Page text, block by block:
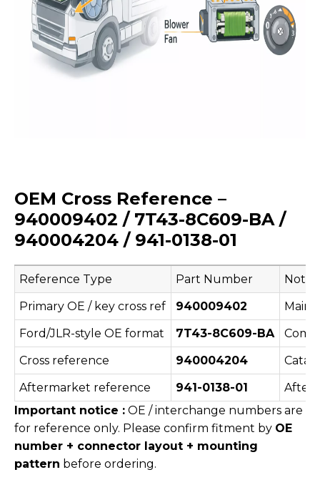
OEM Cross Reference –
940009402 / 7T43-8C609-BA /
940004204 / 941-0138-01
Reference Type Part Number
Notes
Primary OE / key cross ref
940009402
Main
Ford/JLR-style OE format
7T43-8C609-BA
Cross reference
940004204
Aftermarket reference
941-0138-01
Important notice : OE / interchange numbers are
for reference only. Please confirm fitment by OE
number + connector layout + mounting
pattern before ordering.